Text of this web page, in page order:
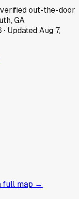
verified out-the-door
GA
· UpdatedAug 7,
full map →